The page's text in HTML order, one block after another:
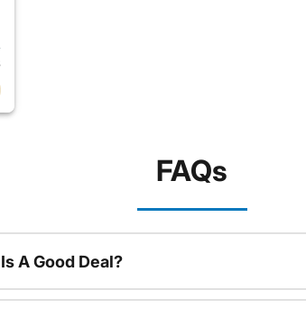
Accord Hybrid
FAQs
A Good Deal?